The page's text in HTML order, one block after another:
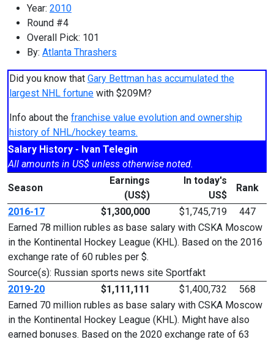
Year: 2010
Round #4
Overall Pick: 101
By: Atlanta Thrashers
Did you know that Gary Bettman has accumulated the
largest NHL fortune with $209M?
Info about the franchise value evolution and ownership
history of NHL/hockey teams.
Salary History - Ivan Telegin
All amounts in US$ unless otherwise noted.
Season
Earnings
(US$)
In today's
US$
Rank
2016-17 $1,300,000 $1,745,719
447
Earned 78 million rubles as base salary with CSKA Moscow
in the Kontinental Hockey League (KHL). Based on the 2016
exchange rate of 60 rubles per $.
Source(s): Russian sports news site Sportfakt
2019-20
$1,111,111 $1,400,732
568
Earned 70 million rubles as base salary with CSKA Moscow
in the Kontinental Hockey League (KHL). Might have also
earned bonuses. Based on the 2020 exchange rate of 63